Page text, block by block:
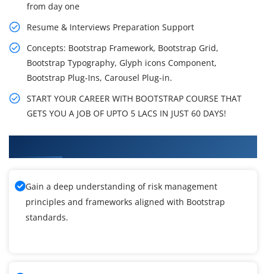
from day one
Resume & Interviews Preparation Support
Concepts: Bootstrap Framework, Bootstrap Grid,
Bootstrap Typography, Glyph icons Component,
Bootstrap Plug-Ins, Carousel Plug-in.
START YOUR CAREER WITH BOOTSTRAP COURSE THAT
GETS YOU A JOB OF UPTO 5 LACS IN JUST 60 DAYS!
Gain a deep understanding of risk management
principles and frameworks aligned with Bootstrap
standards.